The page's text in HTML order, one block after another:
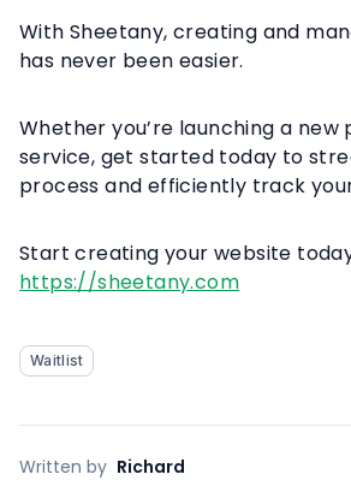
With Sheetany, creating and
has never been easier.
Whether you’re launching a
service, get started today to
process and efficiently track
Start creating your website
https://sheetany.com
Waitlist
Written by Richard